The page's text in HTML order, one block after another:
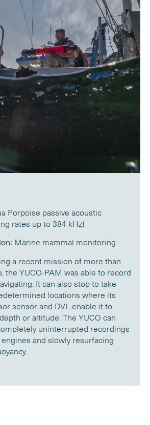
Porpoise passive acoustic
rates up to 384 kHz)
Marine mammal monitoring
a recent mission of more than
the YUCO-PAM was able to record
It can also stop to take
locations where its
sensor and DVL enable it to
or altitude. The YUCO can
uninterrupted recordings
and slowly resurfacing